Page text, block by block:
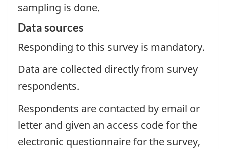
sampling is done.
Data sources
Responding to this survey is mandatory.
Data are collected directly from survey
respondents.
Respondents are contacted by email or
letter and given an access code for the
electronic questionnaire for the survey,